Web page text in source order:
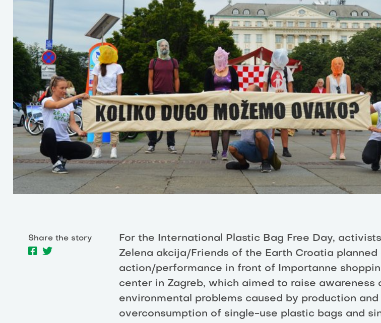
Share the story
For the International Plastic Bag Free Day,
Zelena akcija/Friends of the Earth Croatia planned
action/performance in front of Importanne
center in Zagreb, which aimed to raise awareness
environmental problems caused by production and
overconsumption of single-use plastic bags and